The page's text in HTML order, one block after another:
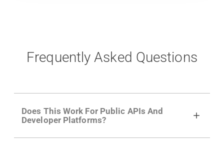
Frequently Asked Questions
Does This Work For Public APIs And
Developer Platforms?